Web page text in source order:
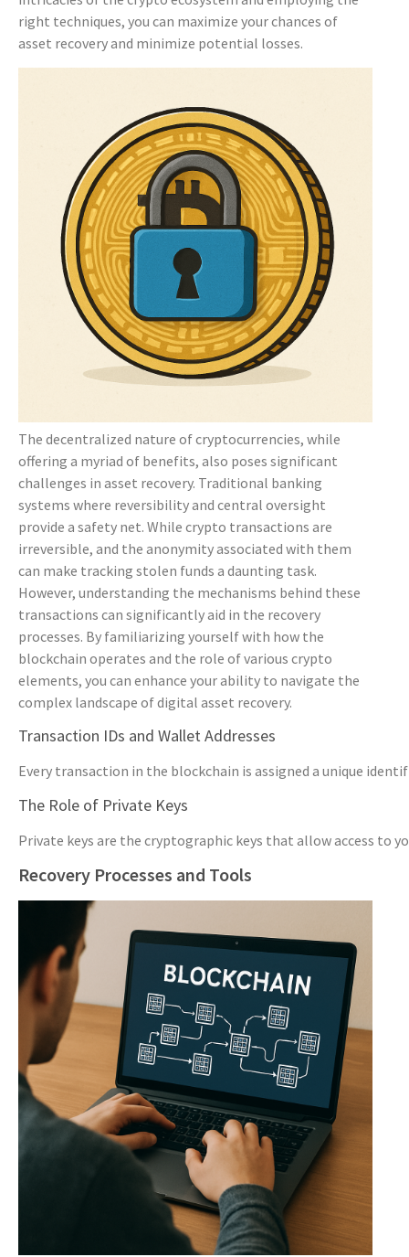
right techniques, you can maximize your chances of
asset recovery and minimize potential losses.
The decentralized nature of cryptocurrencies, while
offering a myriad of benefits, also poses significant
challenges in asset recovery. Traditional banking
systems where reversibility and central oversight
provide a safety net. While crypto transactions are
irreversible, and the anonymity associated with them
can make tracking stolen funds a daunting task.
However, understanding the mechanisms behind these
transactions can significantly aid in the recovery
processes. By familiarizing yourself with how the
blockchain operates and the role of various crypto
elements, you can enhance your ability to navigate the
complex landscape of digital asset recovery.
Transaction IDs and Wallet Addresses
Every transaction in the blockchain is assigned a unique
The Role of Private Keys
Private keys are the cryptographic keys that allow access to
Recovery Processes and Tools